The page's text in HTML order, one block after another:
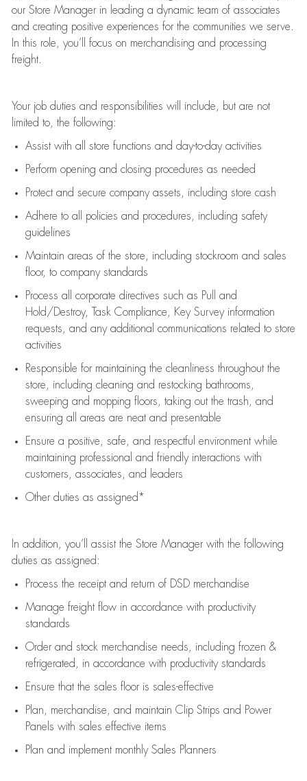
our Store Manager in leading a dynamic team of associates
and creating positive experiences for the communities we serve.
In this role, you’ll focus on merchandising and processing
freight.
Your job duties and responsibilities will include, but are not
limited to, the following:
Assistwith all store functions and day-to-day activities
Perform opening and closing procedures as needed
Protectand secure company assets, including store cash
Adhere to all policies and procedures
including safety
guidelines
Maintain areas of the store, including stockroom and sales
floor, to company standards
Process all corporate directives such as Pull and
Hold/Destroy, Task Compliance, Key Survey information
requests
and any additional communications related to store
activities
Responsible for maintaining the cleanliness throughout the
store, including cleaning and restocking bathrooms,
sweeping and mopping floors, taking out the trash, and
ensuring all areas are neat and presentable
Ensure a positive, safe, and respectful environment while
maintaining professional and friendly interactions with
customers, associates, and leaders
Other duties as assigned*
In addition, you’ll assistthe Store Manager with the following
duties as assigned:
Process the receipt and return of DSDmerchandise
Manage freight flow in accordance with productivity
standards
Order and stock merchandise needs , including frozen &
refrigerated
in accordance with productivity standards
Ensure that the sales floor is sales-effective
Plan, merchandise and maintain Clip Strips and Power
Panels with sales effective items
Plan and implement monthly Sales Planners